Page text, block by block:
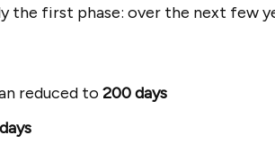
the first phase: over the next few
reduced to 200 days